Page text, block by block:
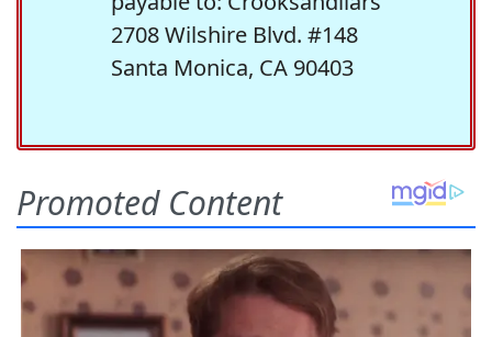
2708 Wilshire Blvd. #148
Santa Monica, CA 90403